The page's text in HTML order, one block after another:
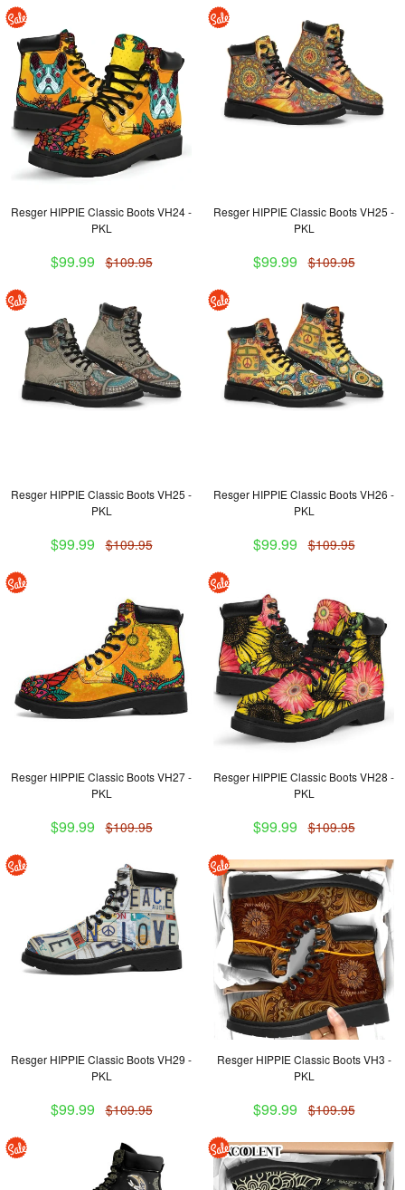
Resger HIPPIE Classic Boots VH24 -
PKL
$99.99 $109.95
Resger HIPPIE Classic Boots VH25 -
PKL
$99.99 $109.95
Resger HIPPIE Classic Boots VH25 -
PKL
$99.99 $109.95
Resger HIPPIE Classic Boots VH26 -
PKL
$99.99 $109.95
Resger HIPPIE Classic Boots VH27 -
PKL
$99.99 $109.95
Resger HIPPIE Classic Boots VH28 -
PKL
$99.99 $109.95
Resger HIPPIE Classic Boots VH29 -
PKL
$99.99 $109.95
Resger HIPPIE Classic Boots VH3 -
PKL
$99.99 $109.95